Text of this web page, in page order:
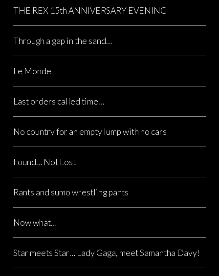
THE REX 15th ANNIVERSARY EVENING
Through a gap in the sand…
Le Monde
Last orders called time…
No country for an empty lump with no cars
Found… Not Lost
Rants and sumo wrestling pants
Now what…
Star meets Star… Lady Gaga, meet Samantha Davy!